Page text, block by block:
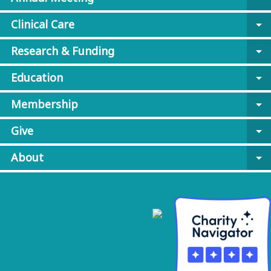
Clinical Care
arrow_drop_down
Research & Funding
arrow_drop_down
Education
arrow_drop_down
Membership
arrow_drop_down
Give
arrow_drop_down
About
arrow_drop_down